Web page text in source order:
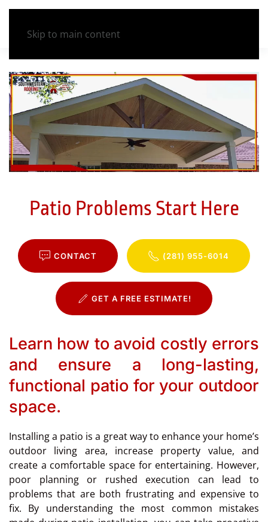
Skip to main content
Patio Problems Start Here
CONTACT (281) 955-6014
GET A FREE ESTIMATE!
Learn how to avoid costly errors
and ensure a long-lasting,
functional patio for your outdoor
space.
Installing a patio is a great way to enhance your home’s
outdoor living area, increase property value, and
create a comfortable space for entertaining. However,
poor planning or rushed execution can lead to
problems that are both frustrating and expensive to
fix. By understanding the most common mistakes